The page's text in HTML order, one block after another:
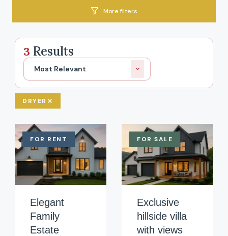
More filters
3 Results
Most Relevant
DRYER
FOR RENT
Elegant
Family
Estate
FOR SALE
Exclusive
hillside villa
with views